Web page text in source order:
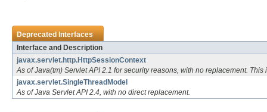
Deprecated Interfaces
Interface and Description
javax.servlet.http.HttpSessionContext
As of Java(tm) Servlet API 2.1 for security reasons, with no replacement.
javax.servlet.SingleThreadModel
As of Java Servlet API 2.4, with no direct replacement.